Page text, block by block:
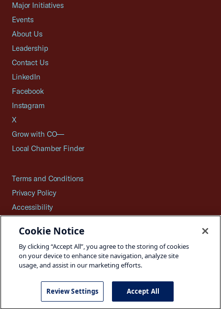
Major Initiatives
Events
About Us
Leadership
Contact Us
LinkedIn
Facebook
Instagram
X
Grow with CO—
Local Chamber Finder
Terms and Conditions
Privacy Policy
Accessibility
Careers
Site Map
©2026 U.S. Chamber of Commerce
Cookie Notice
By clicking “Accept All”, you agree to the storing of cookies
on your device to enhance site navigation, analyze site
usage, and assist in our marketing efforts.
Review Settings Accept All